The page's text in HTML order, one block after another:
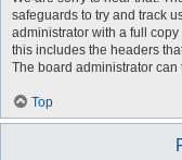
safeguards to try and track
administrator with a full
this includes the headers
The board administrator can
Top